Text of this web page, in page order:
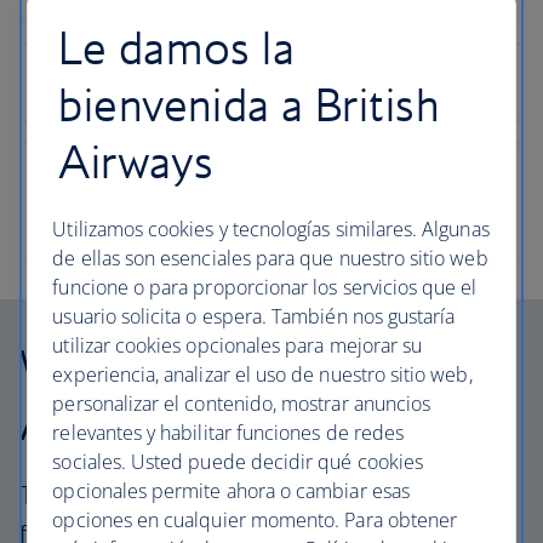
Why choose British
Airways Vacations?
The British Airways experience is more than a
flight.
Le damos la
bienvenida a British
Airways
Utilizamos cookies y tecnologías similares. Algunas
de ellas son esenciales para que nuestro sitio web
funcione o para proporcionar los servicios que el
usuario solicita o espera. También nos gustaría
utilizar cookies opcionales para mejorar su
experiencia, analizar el uso de nuestro sitio web,
personalizar el contenido, mostrar anuncios
relevantes y habilitar funciones de redes
sociales. Usted puede decidir qué cookies
opcionales permite ahora o cambiar esas
opciones en cualquier momento. Para obtener